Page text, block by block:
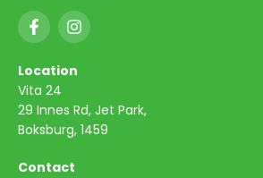
Location
Vita 24
29 Innes Rd, Jet Park,
Boksburg, 1459
Contact